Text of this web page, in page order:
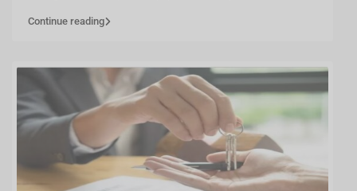
Continue reading